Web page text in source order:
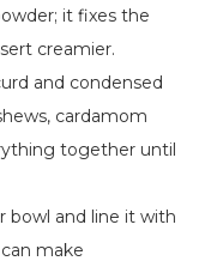
it fixes the
creamier.
and condensed
cardamom
together until
bowl and line it with
make